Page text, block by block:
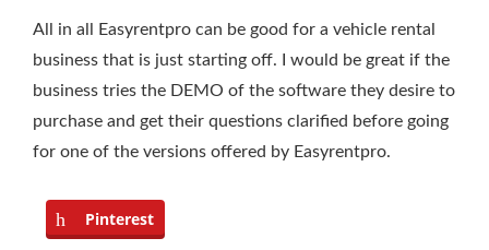
All in all Easyrentpro can be good for a vehicle rental
business that is just starting off. I would be great if the
business tries the DEMO of the software they desire to
purchase and get their questions clarified before going
for one of the versions offered by Easyrentpro.
Pinterest